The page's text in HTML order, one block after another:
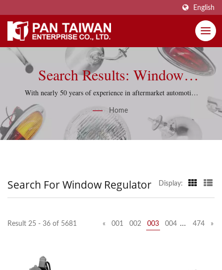
English
Search Results: Window
Regulator | Pan Taiwan
Enterprise Co., Ltd.
With nearly 50 years of experience in aftermarket automotive
parts, Pan Taiwan supports reproduction projects with
practical sourcing knowledge and quality-control discipline.
Home
Search For Window Regulator Display:
Result 25 - 36 of 5681 « 001 002 003 004 … 474 »